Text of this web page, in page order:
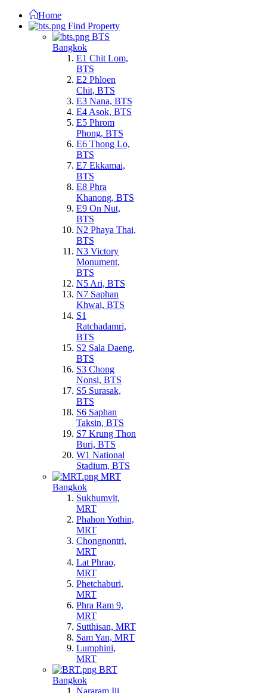
Home
Find Property
BTS
Bangkok
E1 Chit Lom,
BTS
E2 Phloen
Chit, BTS
E3 Nana, BTS
E4 Asok, BTS
E5 Phrom
Phong, BTS
E6 Thong Lo,
BTS
E7 Ekkamai,
BTS
E8 Phra
Khanong, BTS
E9 On Nut,
BTS
N2 Phaya Thai,
BTS
N3 Victory
Monument,
BTS
N5 Ari, BTS
N7 Saphan
Khwai, BTS
S1
Ratchadamri,
BTS
S2 Sala Daeng,
BTS
S3 Chong
Nonsi, BTS
S5 Surasak,
BTS
S6 Saphan
Taksin, BTS
S7 Krung Thon
Buri, BTS
W1 National
Stadium, BTS
MRT
Bangkok
Sukhumvit,
MRT
Phahon Yothin,
MRT
Chongnontri,
MRT
Lat Phrao,
MRT
Phetchaburi,
MRT
Phra Ram 9,
MRT
Sutthisan, MRT
Sam Yan, MRT
Lumphini,
MRT
BRT
Bangkok
Nararam Iii,